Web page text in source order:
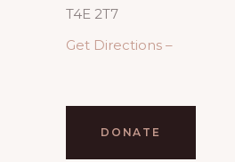
T4E 2T7
Get Directions –
DONATE